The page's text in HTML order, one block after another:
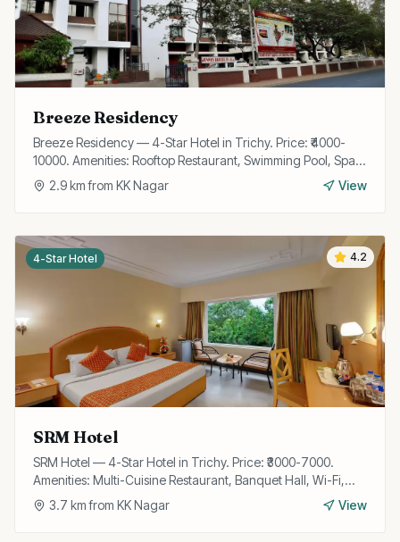
Breeze Residency
Breeze Residency — 4-Star Hotel in Trichy. Price: ₹4000-
10000. Amenities: Rooftop Restaurant, Swimming Pool, Spa,
Gym, Wi-Fi, Bar, Banquet Hall, Valet Parking, Business
Center.
2.9km from KK Nagar View
4.2
4-Star Hotel
SRM Hotel
SRM Hotel — 4-Star Hotel in Trichy. Price: ₹3000-7000.
Amenities: Multi-Cuisine Restaurant, Banquet Hall, Wi-Fi,
Room Service, Parking, Travel Desk, Laundry.
3.7 km from KK Nagar View